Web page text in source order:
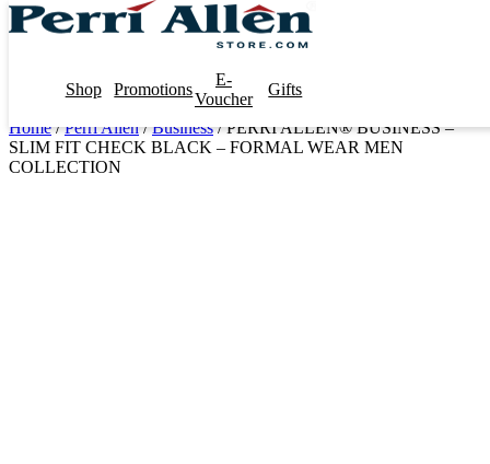
Shop Promotions
E-
Voucher
Gifts
Home/Perri Allen/Business/ PERRI ALLEN® BUSINESS –
SLIM FIT CHECK BLACK – FORMAL WEAR MEN
COLLECTION